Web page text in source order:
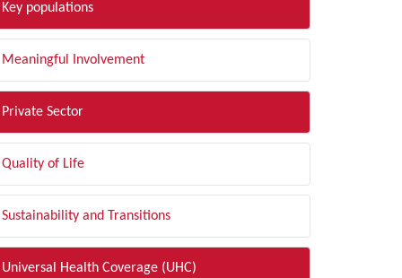
Key populations
Meaningful Involvement
Private Sector
Quality of Life
Sustainability and Transitions
Universal Health Coverage (UHC)